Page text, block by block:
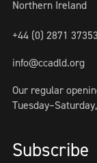
Northern Ireland
+44 (0) 2871
info@ccadld.org
Our regular
Subscribe